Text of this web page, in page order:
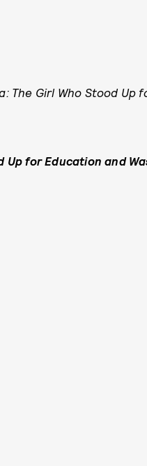
The Girl Who Stood
Up for Education and